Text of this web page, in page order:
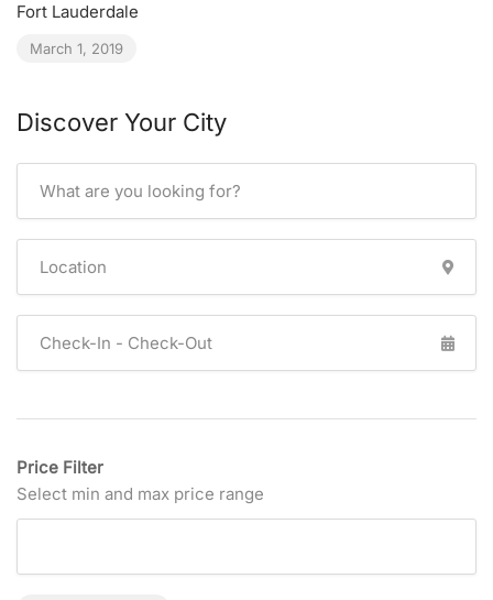
Fort Lauderdale
March 1, 2019
Discover Your City
Price Filter
Select min and max price range